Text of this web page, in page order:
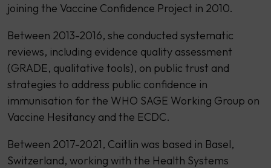
joining the Vaccine Confidence Project in 2010.
Between 2013-2016, she conducted systematic
reviews, including evidence quality assessment
(GRADE, qualitative tools), on public trust and
strategies to address public confidence in
immunisation for the WHO SAGE Working Group on
Vaccine Hesitancy and the ECDC.
Between 2017-2021, Caitlin was based in Basel,
Switzerland, working with the Health Systems